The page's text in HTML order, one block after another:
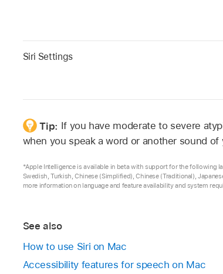
Siri Settings
Tip: If you have moderate to severe
when you speak a word or another sound of
*Apple Intelligence is available in beta with support for the following
Swedish, Turkish, Chinese (Simplified), Chinese (Traditional),
more information on language and feature availability and system
See also
How to use Siri on Mac
Accessibility features for speech on Mac